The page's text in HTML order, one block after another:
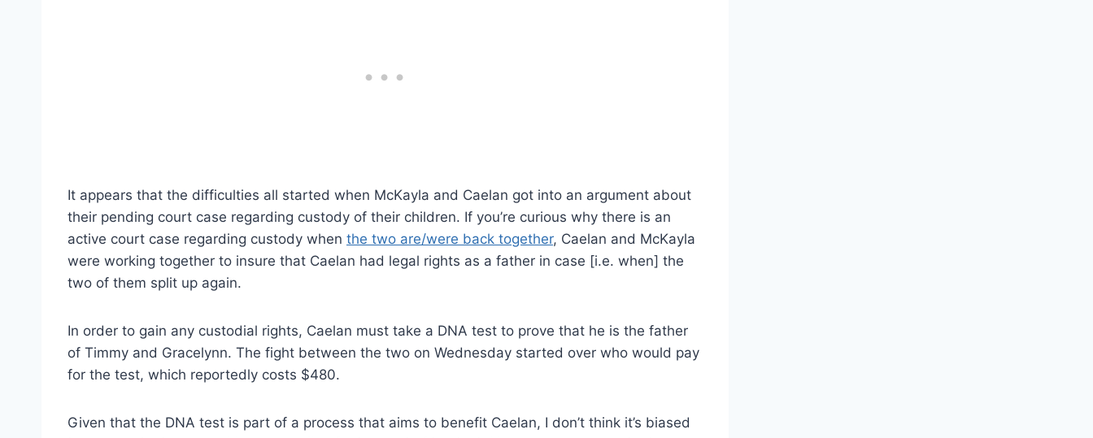
It appears that the difficulties all started when McKayla and Caelan got into an argument about
their pending court case regarding custody of their children. If you’re curious why there is an
active court case regarding custody when the two are/were back together, Caelan and McKayla
were working together to insure that Caelan had legal rights as a father in case [i.e. when] the
two of them split up again.
In order to gain any custodial rights, Caelan must take a DNA test to prove that he is the father
of Timmy and Gracelynn. The fight between the two on Wednesday started over who would pay
for the test, which reportedly costs $480.
Given that the DNA test is part of a process that aims to benefit Caelan, I don’t think it’s biased